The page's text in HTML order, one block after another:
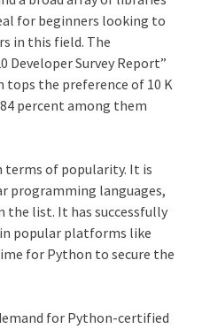
for beginners looking to
in this field. The
Developer Survey Report”
tops the preference of 10 K
percent among them
terms of popularity. It is
programming languages,
the list. It has successfully
popular platforms like
for Python to secure the
for Python-certified